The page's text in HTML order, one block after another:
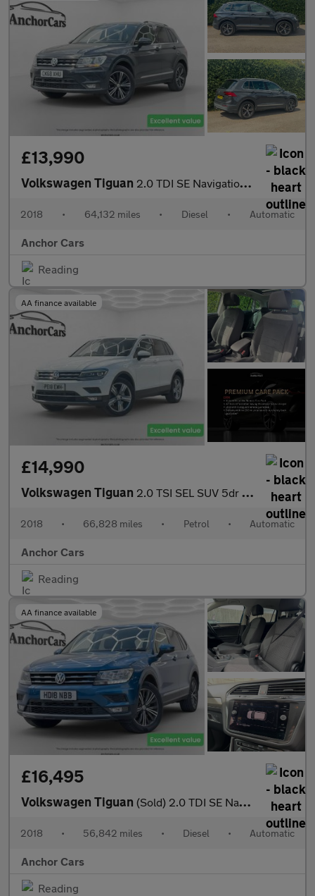
£13,990
Volkswagen Tiguan 2.0 TDI SE Navigation SUV 5dr Diesel DSG 4Motion Euro 6 (s/s) (1
2018 • 64,132 miles • Diesel • Automatic
Anchor Cars
Reading
AA finance available
£14,990
Volkswagen Tiguan 2.0 TSI SEL SUV 5dr Petrol DSG 4Motion Euro 6 (s/s) (180 ps)
2018 • 66,828 miles • Petrol • Automatic
Anchor Cars
Reading
AA finance available
£16,495
Volkswagen Tiguan (Sold) 2.0 TDI SE Nav SUV 5dr Diesel DSG 4Motion Euro 6 (s/s) (1
2018 • 56,842 miles • Diesel • Automatic
Anchor Cars
Reading